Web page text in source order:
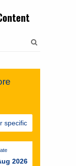
2026